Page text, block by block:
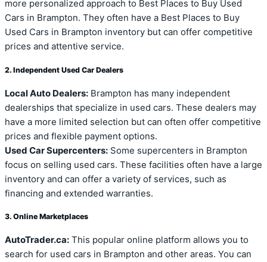
more personalized approach to Best Places to Buy Used
Cars in Brampton. They often have a Best Places to Buy
Used Cars in Brampton inventory but can offer competitive
prices and attentive service.
2. Independent Used Car Dealers
Local Auto Dealers: Brampton has many independent
dealerships that specialize in used cars. These dealers may
have a more limited selection but can often offer competitive
prices and flexible payment options.
Used Car Supercenters: Some supercenters in Brampton
focus on selling used cars. These facilities often have a large
inventory and can offer a variety of services, such as
financing and extended warranties.
3. Online Marketplaces
AutoTrader.ca: This popular online platform allows you to
search for used cars in Brampton and other areas. You can